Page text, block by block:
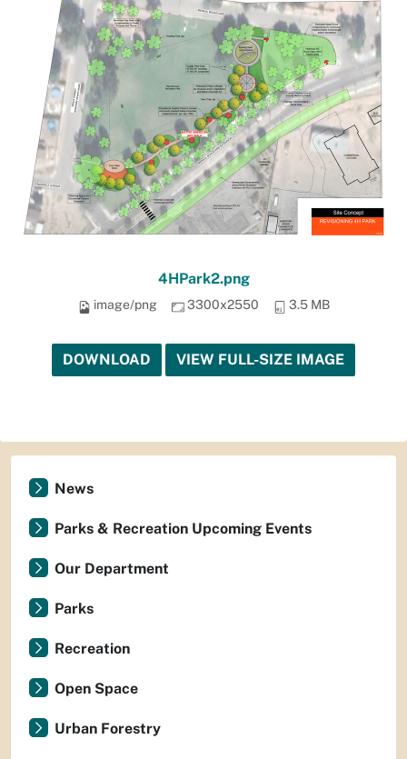
4HPark2.png
image/png 3300x2550 3.5 MB
DOWNLOAD VIEW FULL-SIZE IMAGE
News
Parks & Recreation Upcoming Events
Our Department
Parks
Recreation
Open Space
Urban Forestry